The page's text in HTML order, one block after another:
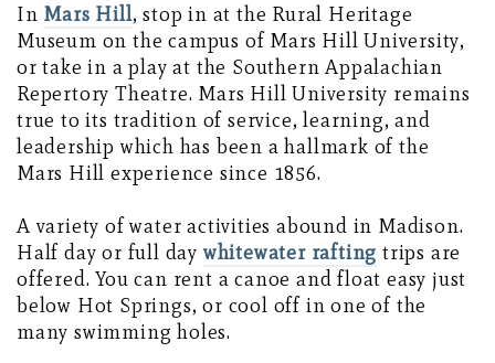
In Mars Hill, stop in at the Rural Heritage
Museum on the campus of Mars Hill University,
or take in a play at the Southern Appalachian
Repertory Theatre. Mars Hill University remains
true to its tradition of service, learning, and
leadership which has been a hallmark of the
Mars Hill experience since 1856.
A variety of water activities abound in Madison.
Half day or full day whitewater rafting trips are
offered. You can rent a canoe and float easy just
below Hot Springs, or cool off in one of the
many swimming holes.